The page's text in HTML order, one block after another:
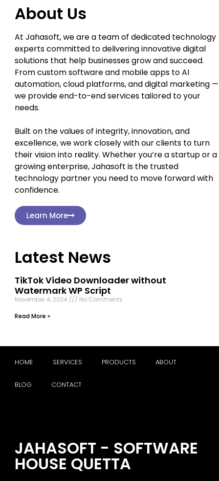
About Us
At Jahasoft, we are a team of dedicated technology
experts committed to delivering innovative digital
solutions that help businesses grow and succeed.
From custom software and mobile apps to AI
automation, cloud platforms, and digital marketing —
we provide end-to-end services tailored to your
needs.
Built on the values of integrity, innovation, and
excellence, we work closely with our clients to turn
their vision into reality. Whether you’re a startup or a
growing enterprise, Jahasoft is the trusted
technology partner you need to move forward with
confidence.
Learn More
Latest News
TikTok Video Downloader without
Watermark WP Script
November 4, 2024
No Comments
Read More »
HOME SERVICES PRODUCTS ABOUT
BLOG CONTACT
JAHASOFT - SOFTWARE
HOUSE QUETTA